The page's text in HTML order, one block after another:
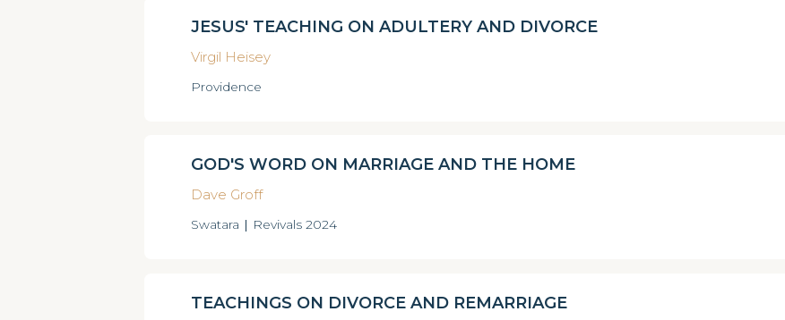
JESUS' TEACHING ON ADULTERY AND DIVORCE
Virgil Heisey
Providence
GOD'S WORD ON MARRIAGE AND THE HOME
Dave Groff
Swatara | Revivals 2024
TEACHINGS ON DIVORCE AND REMARRIAGE